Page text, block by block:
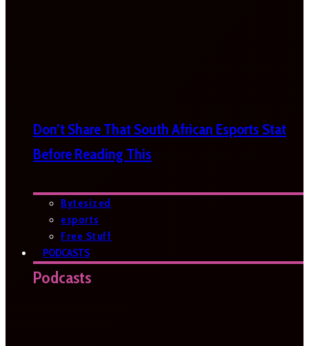
Don’t Share That South African Esports Stat
Before Reading This
Bytesized
esports
Free Stuff
PODCASTS
Podcasts